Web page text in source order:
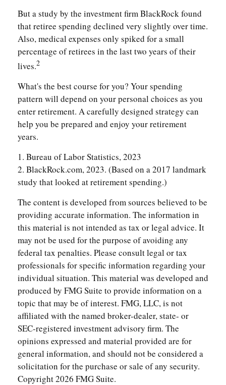
But a study by the investment firm BlackRock found
that retiree spending declined very slightly over time.
Also, medical expenses only spiked for a small
percentage of retirees in the last two years of their
lives.2
What's the best course for you? Your spending
pattern will depend on your personal choices as you
enter retirement. A carefully designed strategy can
help you be prepared and enjoy your retirement
years.
1. Bureau of Labor Statistics, 2023
2. BlackRock.com, 2023. (Based on a 2017 landmark
study that looked at retirement spending.)
The content is developed from sources believed to be
providing accurate information. The information in
this material is not intended as tax or legal advice. It
may not be used for the purpose of avoiding any
federal tax penalties. Please consult legal or tax
professionals for specific information regarding your
individual situation. This material was developed and
produced by FMG Suite to provide information on a
topic that may be of interest. FMG, LLC, is not
affiliated with the named broker-dealer, state- or
SEC-registered investment advisory firm. The
opinions expressed and material provided are for
general information, and should not be considered a
solicitation for the purchase or sale of any security.
Copyright2026 FMG Suite.